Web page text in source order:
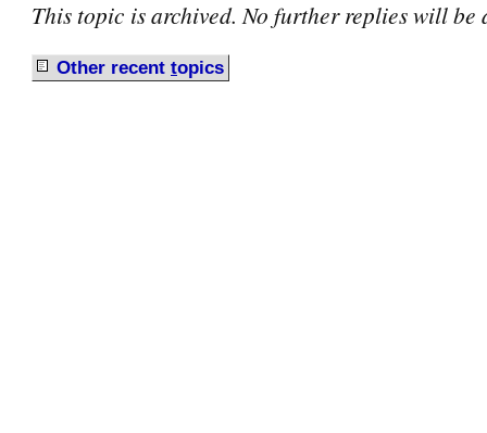
This topic is archived. No further replies will be
Other recent topics